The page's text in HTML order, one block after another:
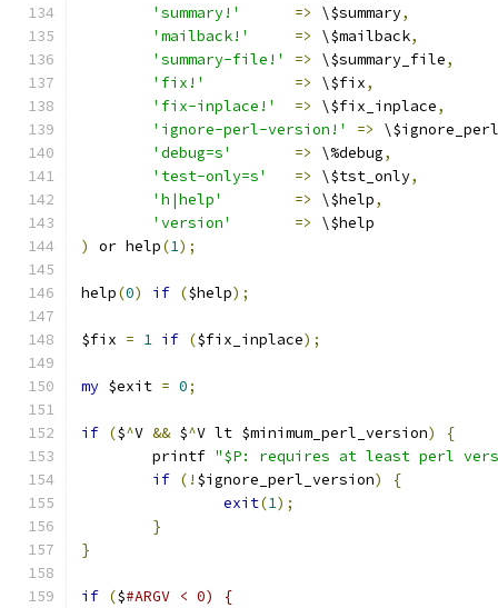
'summary!'
=> \$summary,
'mailback!'
=> \$mailback,
'summary-file!'
=> \$summary_file,
'fix!'
=> \$fix,
'fix-inplace!'
=> \$fix_inplace,
'ignore-perl-version!'
=>
'debug=s'
=> \%debug,
'test-only=s'
=> \$tst_only,
'h|help'
=> \$help,
'version'
=>
\$help
)
or help(1);
help(0) if ($help);
$fix = 1 if ($fix_inplace);
my $exit = 0;
if ($^V && $^V lt $minimum_perl_version)
{
	printf
"$P: requires at least perl
if (! $ignore_perl_version)
{
exit(1);
}
}
if ($#ARGV < 0) {